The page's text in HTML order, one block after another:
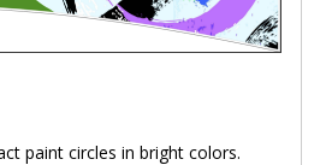
paint circles in bright colors.